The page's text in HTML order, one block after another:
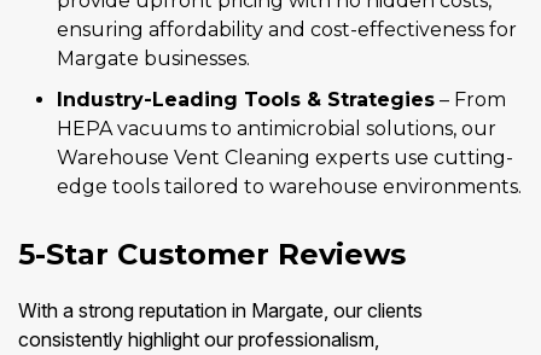
ensuring affordability and cost-effectiveness for
Margate businesses.
Industry-Leading Tools & Strategies – From
HEPA vacuums to antimicrobial solutions, our
Warehouse Vent Cleaning experts use cutting-
edge tools tailored to warehouse environments.
5-Star Customer Reviews
With a strong reputation in Margate, our clients
consistently highlight our professionalism,